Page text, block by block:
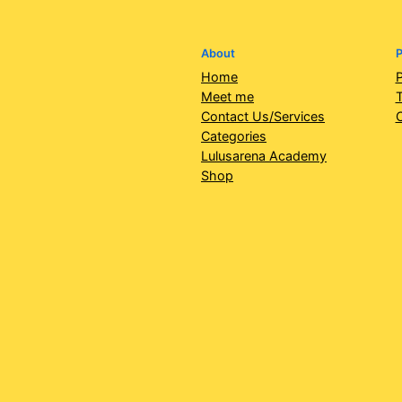
About
Home
Meet me
Contact Us/Services
Categories
Lulusarena Academy
Shop